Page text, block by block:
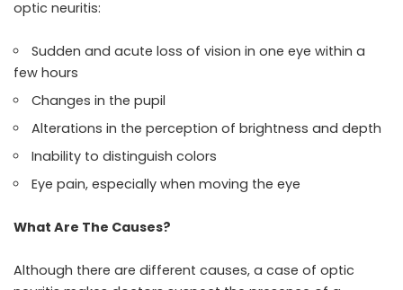
optic neuritis:
Sudden and acute loss of vision in one eye within a
few hours
Changes in the pupil
Alterations in the perception of brightness and depth
Inability to distinguish colors
Eye pain, especially when moving the eye
What Are The Causes?
Although there are different causes, a case of optic